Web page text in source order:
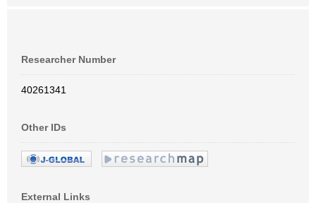
Researcher Number
40261341
Other IDs
External Links